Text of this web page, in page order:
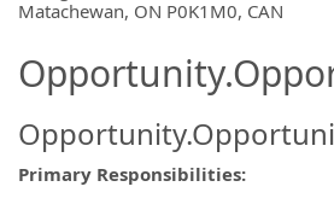
Matachewan, ON P0K1M0, CAN
Primary Responsibilities: